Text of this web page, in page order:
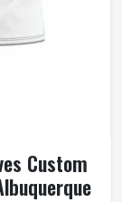
Custom